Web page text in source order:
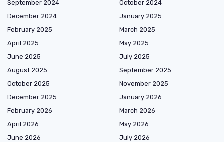
September 2024
October 2024
December 2024
January 2025
February 2025
March 2025
April 2025
May 2025
June 2025
July 2025
August 2025
September 2025
October 2025
November 2025
December 2025
January 2026
February 2026
March 2026
April 2026
May 2026
June 2026
July 2026